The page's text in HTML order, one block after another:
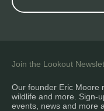
Join the Lookout
Our founder Eric Moore
wildlife and more. Sign-
events, news and more